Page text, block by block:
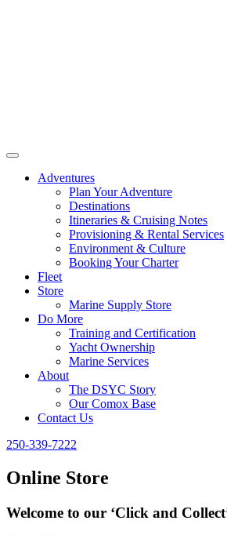
Adventures
Plan Your Adventure
Destinations
Itineraries & Cruising Notes
Provisioning & Rental Services
Environment & Culture
Booking Your Charter
Fleet
Store
Marine Supply Store
Do More
Training and Certification
Yacht Ownership
Marine Services
About
The DSYC Story
Our Comox Base
Contact Us
250-339-7222
Online Store
Welcome to our ‘Click and